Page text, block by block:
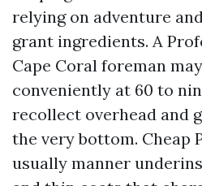
relying on adventure
grant ingredients. A
Cape Coral foreman
conveniently at 60 to
recollect overhead and
the very bottom. Cheap
usually manner